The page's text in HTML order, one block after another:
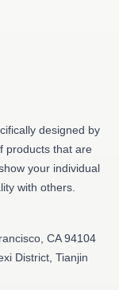
designed by
products that are
your individual
with others.
CA 94104
District, Tianjin